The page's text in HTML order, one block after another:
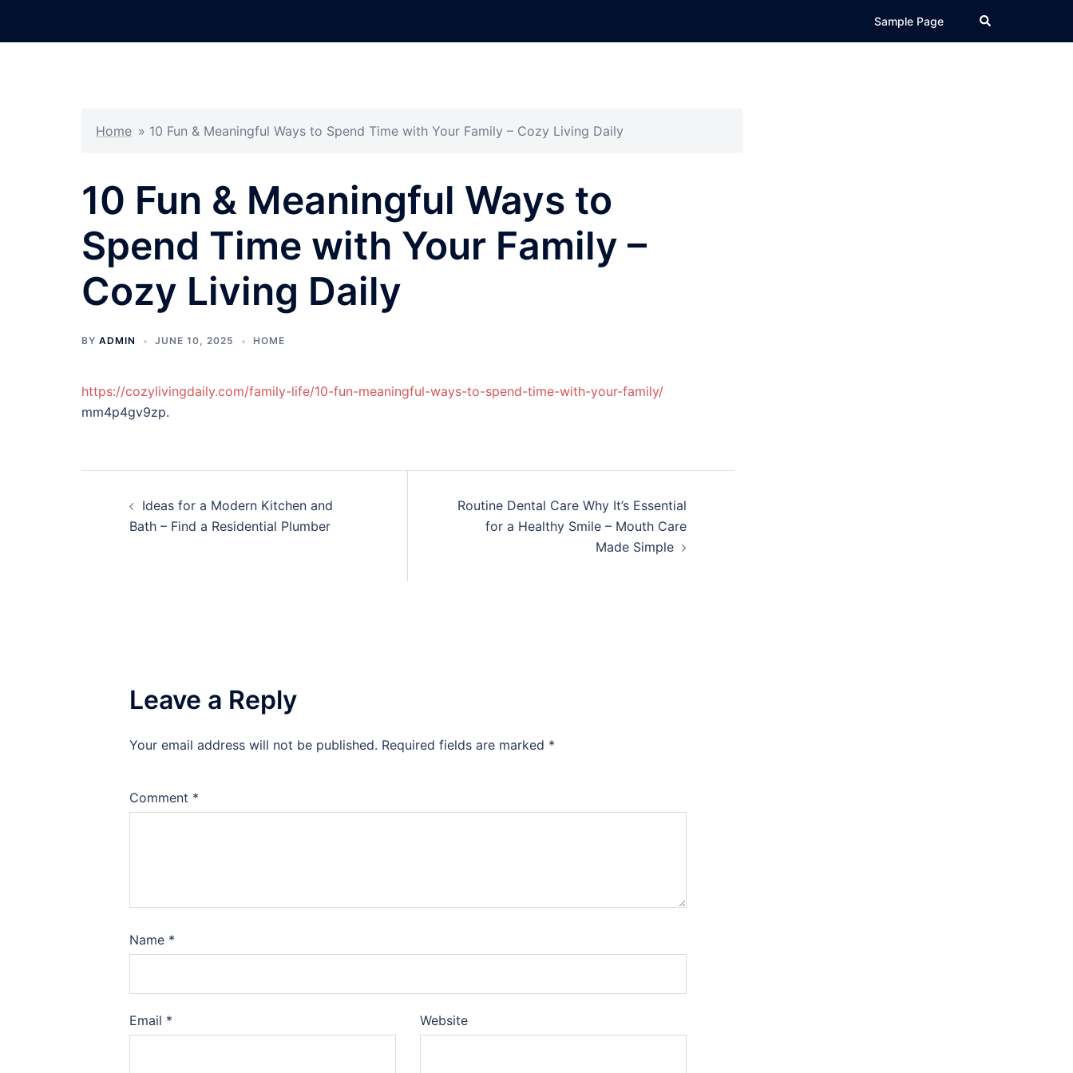
Sample Page Search
Home » 10 Fun & Meaningful Ways to Spend Time with Your Family – Cozy Living Daily
10 Fun & Meaningful Ways to
Spend Time with Your Family –
Cozy Living Daily
BY ADMIN JUNE 10, 2025 HOME
https://cozylivingdaily.com/family-life/10-fun-meaningful-ways-to-spend-time-with-your-family/
mm4p4gv9zp.
navigation
Ideas for a Modern Kitchen and
Bath – Find a Residential Plumber
Routine Dental Care Why It’s Essential
for a Healthy Smile – Mouth Care
Made Simple
Leave a Reply
Your email address will not be published. Required fields are marked *
Comment *
Name *
Email * Website